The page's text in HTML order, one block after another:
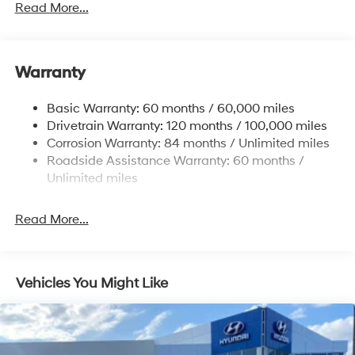
Gas-Pressurized Shock Absorbers
Electric Power-Assist Steering
14.3 Gal. Fuel Tank
Single Stainless Steel Exhaust
Permanent Locking Hubs
Multi-Link Rear Suspension w/Coil Springs
Control and Electric Parking Brake
Read More...
Warranty
Basic Warranty: 60 months / 60,000 miles
Drivetrain Warranty: 120 months / 100,000 miles
Corrosion Warranty: 84 months / Unlimited miles
Roadside Assistance Warranty: 60 months /
Unlimited miles
Read More...
Vehicles You Might Like